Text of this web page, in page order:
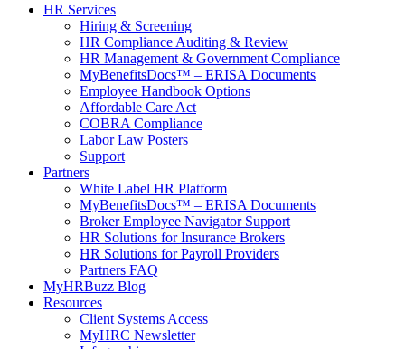
HR Services
Hiring & Screening
HR Compliance Auditing & Review
HR Management & Government Compliance
MyBenefitsDocs™ – ERISA Documents
Employee Handbook Options
Affordable Care Act
COBRA Compliance
Labor Law Posters
Support
Partners
White Label HR Platform
MyBenefitsDocs™ – ERISA Documents
Broker Employee Navigator Support
HR Solutions for Insurance Brokers
HR Solutions for Payroll Providers
Partners FAQ
MyHRBuzz Blog
Resources
Client Systems Access
MyHRC Newsletter